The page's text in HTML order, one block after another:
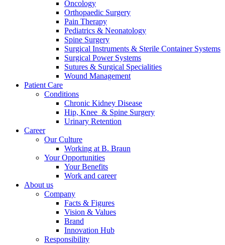
Contact
In dialog with B. Braun. Get in touch with us.
Oncology
Orthopaedic Surgery
Pain Therapy
Pediatrics & Neonatology
Spine Surgery
Surgical Instruments & Sterile Container Systems
Surgical Power Systems
Sutures & Surgical Specialities
Wound Management
Patient Care
Conditions
Chronic Kidney Disease
Hip, Knee & Spine Surgery
Urinary Retention
Career
Our Culture
Working at B. Braun
Your Opportunities
Your Benefits
Work and career
About us
Company
Facts & Figures
Vision & Values
Brand
Innovation Hub
Responsibility